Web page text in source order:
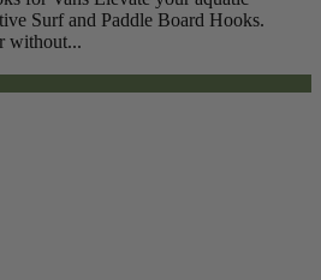
Surf and Paddle Board Hooks.
without...